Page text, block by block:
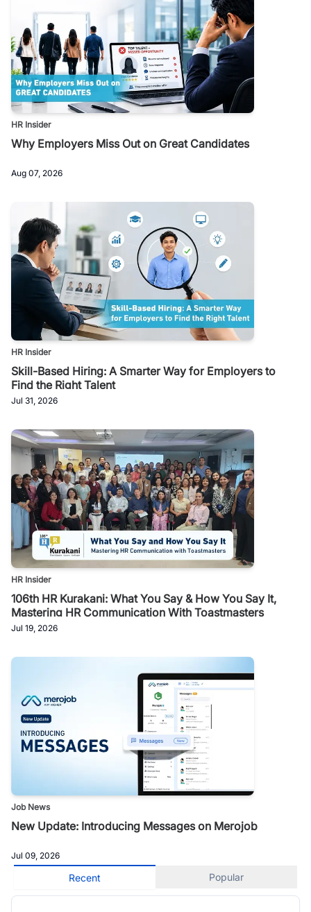
HR Insider
Why Employers Miss Out on Great Candidates
Aug 07, 2026
HR Insider
Skill-Based Hiring: A Smarter Way for Employers to
Find the Right Talent
Jul 31, 2026
HR Insider
106th HR Kurakani: What You Say & How You Say It,
Mastering HR Communication With Toastmasters
Jul 19, 2026
Job News
New Update: Introducing Messages on Merojob
Jul 09, 2026
Recent Popular